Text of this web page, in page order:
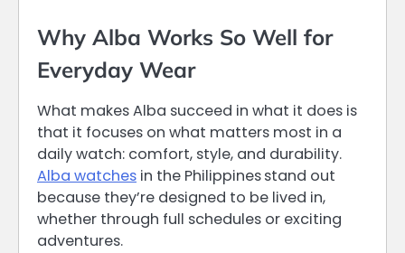
Why Alba Works So Well for
Everyday Wear
What makes Alba succeed in what it does is
that it focuses on what matters most in a
daily watch: comfort, style, and durability.
Alba watches in the Philippinesstand out
because they’re designed to be lived in,
whether through full schedules or exciting
adventures.